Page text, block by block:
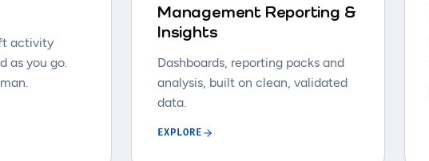
activity
as you go.
Management Reporting &
Insights
Dashboards, reporting packs and
analysis, built on clean, validated
data.
EXPLORE